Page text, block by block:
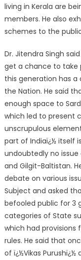
living in Kerala are
members. He also
schemes to the
Dr. Jitendra Singh
get a chance to take
this generation has
the Nation. He said
enough space to
which led to present
unscrupulous
part of Indiaï¿½ itself
undoubtedly no
and Gilgit-Baltistan.
debate on various
Subject and asked
befooled public for 3
categories of State
which had provisions
rules. He said that
of ï¿½Vikas